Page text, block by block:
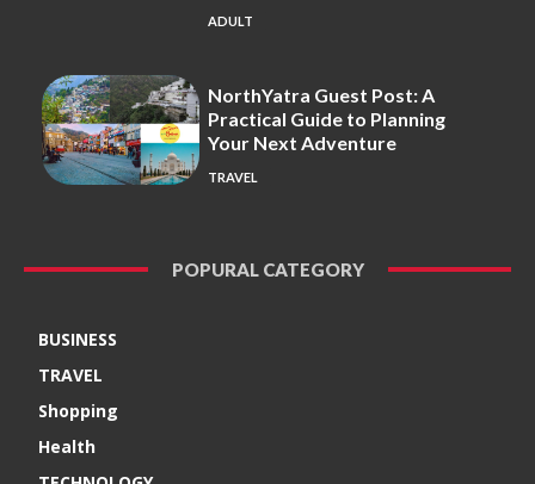
ADULT
NorthYatra Guest Post: A
Practical Guide to Planning
Your Next Adventure
TRAVEL
POPURAL CATEGORY
BUSINESS
TRAVEL
Shopping
Health